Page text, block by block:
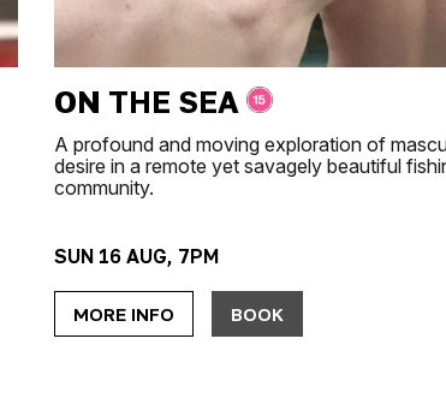
ON THE SEA
SUN 16 AUG, 7PM
A profound and moving exploration of
desire in a remote yet savagely beautiful
community.
MORE INFO BOOK